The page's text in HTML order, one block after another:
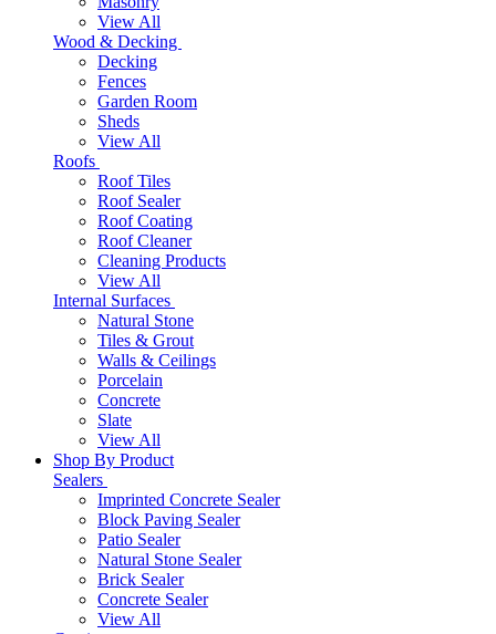
View All
Wood & Decking
Decking
Fences
Garden Room
Sheds
View All
Roofs
Roof Tiles
Roof Sealer
Roof Coating
Roof Cleaner
Cleaning Products
View All
Internal Surfaces
Natural Stone
Tiles & Grout
Walls & Ceilings
Porcelain
Concrete
Slate
View All
Shop By Product
Sealers
Imprinted Concrete Sealer
Block Paving Sealer
Patio Sealer
Natural Stone Sealer
Brick Sealer
Concrete Sealer
View All